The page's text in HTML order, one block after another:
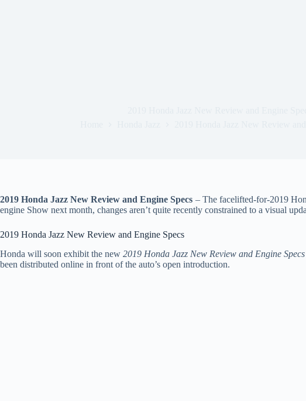
2019 Honda Jazz New Review and Engine Specs – The facelifted-for-2019
engine Show next month, changes aren’t quite recently constrained to a visual
2019 Honda Jazz New Review and Engine Specs
Honda will soon exhibit the new 2019 Honda Jazz New Review and Engine Specs
been distributed online in front of the auto’s open introduction.